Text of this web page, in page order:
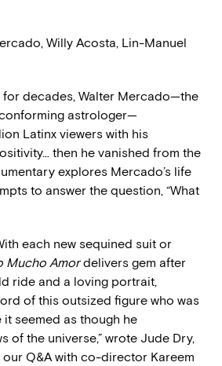
Willy Acosta, Lin-Manuel
for decades, Walter Mercado—the
astrologer—
Latinx viewers with his
then he vanished from the
explores Mercado’s life
to answer the question, “What
each new sequined suit or
Mucho Amordelivers gem after
ride and a loving portrait,
of this outsized figure who was
seemed as though he
of the universe,” wrote Jude Dry,
our Q&A with co-director Kareem